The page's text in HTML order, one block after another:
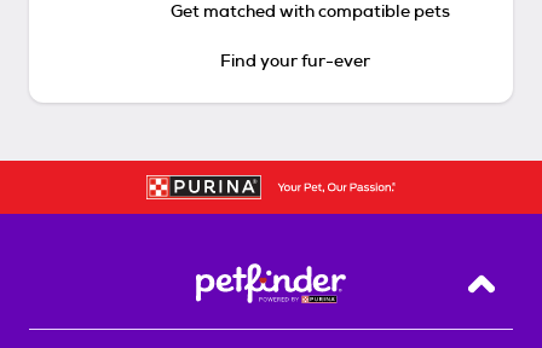
Get matched with compatible pets
Find your fur-ever
Back